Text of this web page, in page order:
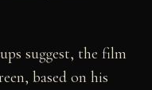
suggest, the film
based on his